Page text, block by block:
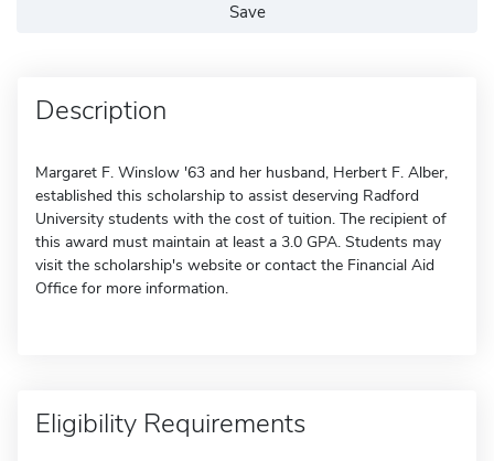
Save
Description
Margaret F. Winslow '63 and her husband, Herbert F. Alber,
established this scholarship to assist deserving Radford
University students with the cost of tuition. The recipient of
this award must maintain at least a 3.0 GPA. Students may
visit the scholarship's website or contact the Financial Aid
Office for more information.
Eligibility Requirements